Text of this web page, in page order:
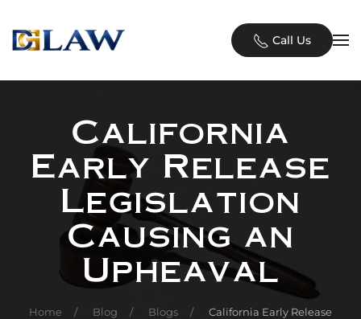
Skip to main content Call Us
California
Early Release
Legislation
Causing an
Upheaval
Home Blog Blogs
California Early Release